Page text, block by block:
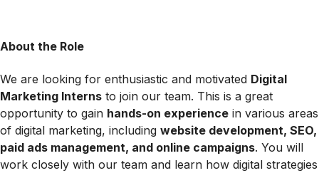
About the Role
We are looking for enthusiastic and motivated Digital
Marketing Interns to join our team. This is a great
opportunity to gain hands-on experience in various areas
of digital marketing, including website development, SEO,
paid ads management, and online campaigns. You will
work closely with our team and learn how digital strategies